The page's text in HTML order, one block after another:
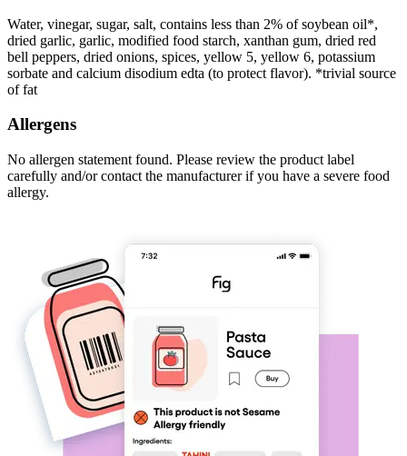
Water, vinegar, sugar, salt, contains less than 2% of soybean oil*,
dried garlic, garlic, modified food starch, xanthan gum, dried red
bell peppers, dried onions, spices, yellow 5, yellow 6, potassium
sorbate and calcium disodium edta (to protect flavor). *trivial source
of fat
Allergens
No allergen statement found. Please review the product label
carefully and/or contact the manufacturer if you have a severe food
allergy.